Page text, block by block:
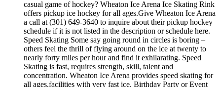
casual game of hockey? Wheaton Ice Arena Ice Skating Rink
offers pickup ice hockey for all ages.Give Wheaton Ice Arena
a call at (301) 649-3640 to inquire about their pickup hockey
schedule if it is not listed in the description or schedule here.
Speed Skating Some say going round in circles is boring –
others feel the thrill of flying around on the ice at twenty to
nearly forty miles per hour and find it exhilarating. Speed
Skating is fast, requires strength, skill, talent and
concentration. Wheaton Ice Arena provides speed skating for
all ages.facilities with very fast ice. Birthday Party or Event